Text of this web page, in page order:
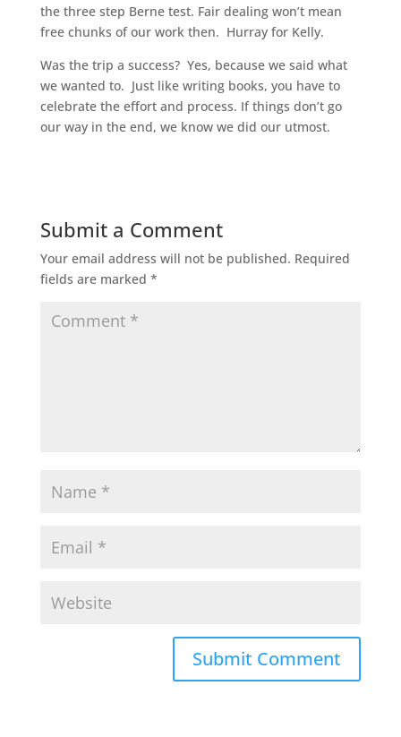
the three step Berne test. Fair dealing won’t mean
free chunks of our work then. Hurray for Kelly.
Was the trip a success? Yes, because we said what
we wanted to. Just like writing books, you have to
celebrate the effort and process. If things don’t go
our way in the end, we know we did our utmost.
Submit a Comment
Your email address will not be published. Required
fields are marked *